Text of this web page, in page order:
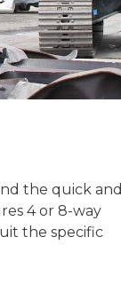
the quick and
4 or 8-way
the specific